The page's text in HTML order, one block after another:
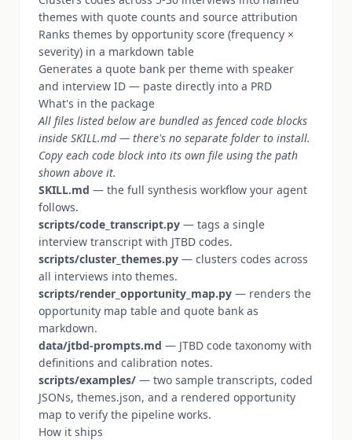
themes with quote counts and source attribution
Ranks themes by opportunity score (frequency ×
severity) in a markdown table
Generates a quote bank per theme with speaker
and interview ID — paste directly into a PRD
What's in the package
All files listed below are bundled as fenced code blocks
inside SKILL.md — there's no separate folder to install.
Copy each code block into its own file using the path
shown above it.
SKILL.md — the full synthesis workflow your agent
follows.
scripts/code_transcript.py — tags a single
interview transcript with JTBD codes.
scripts/cluster_themes.py — clusters codes across
all interviews into themes.
scripts/render_opportunity_map.py — renders the
opportunity map table and quote bank as
markdown.
data/jtbd-prompts.md — JTBD code taxonomy with
definitions and calibration notes.
scripts/examples/ — two sample transcripts, coded
JSONs, themes.json, and a rendered opportunity
map to verify the pipeline works.
How it ships